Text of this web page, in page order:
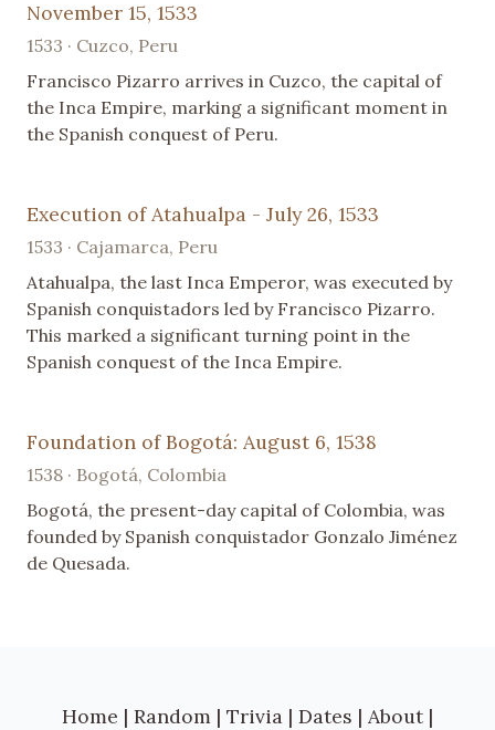
November 15, 1533
1533 · Cuzco, Peru
Francisco Pizarro arrives in Cuzco, the capital of
the Inca Empire, marking a significant moment in
the Spanish conquest of Peru.
Execution of Atahualpa - July 26, 1533
1533 · Cajamarca, Peru
Atahualpa, the last Inca Emperor, was executed by
Spanish conquistadors led by Francisco Pizarro.
This marked a significant turning point in the
Spanish conquest of the Inca Empire.
Foundation of Bogotá: August 6, 1538
1538 · Bogotá, Colombia
Bogotá, the present-day capital of Colombia, was
founded by Spanish conquistador Gonzalo Jiménez
de Quesada.
Home | Random | Trivia | Dates | About |